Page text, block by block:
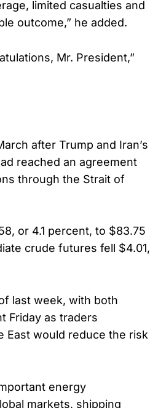
limited casualties and
outcome,” he added.
Mr. President,”
after Trump and Iran’s
reached an agreement
through the Strait of
or 4.1 percent, to $83.75
crude futures fell $4.01,
last week, with both
Friday as traders
East would reduce the risk
energy
markets, shipping